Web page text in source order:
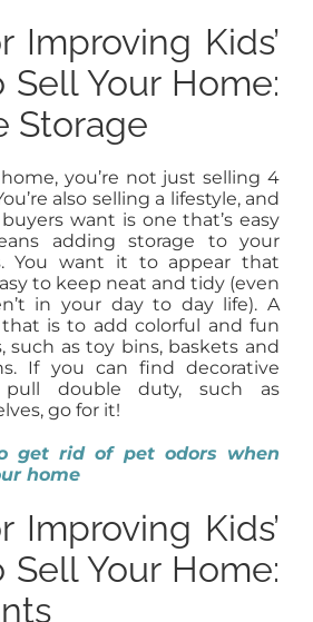
Improving Kids’
Sell Your Home:
Storage
you’re not just selling 4
also selling a lifestyle, and
want is one that’s easy
adding storage to your
You want it to appear that
to keep neat and tidy (even
in your day to day life). A
is to add colorful and fun
such as toy bins, baskets and
If you can find decorative
double duty, such as
go for it!
get rid of pet odors when
home
Improving Kids’
Sell Your Home: